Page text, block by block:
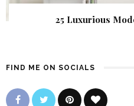
25 Luxurious
FIND ME ON SOCIALS